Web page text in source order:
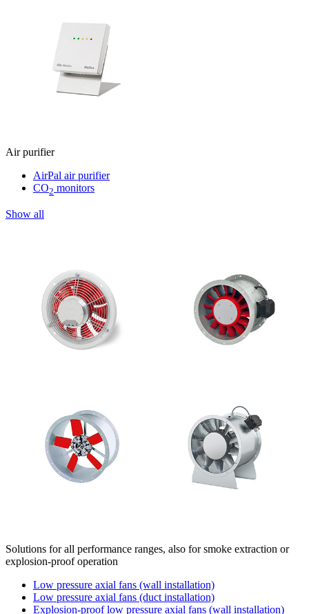
Air purifier
AirPal air purifier
CO2 monitors
Show all
Solutions for all performance ranges, also for smoke extraction or
explosion-proof operation
Low pressure axial fans (wall installation)
Low pressure axial fans (duct installation)
Explosion-proof low pressure axial fans (wall installation)